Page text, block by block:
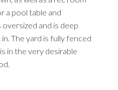
a pool table and
oversized and is deep
The yard is fully fenced
in the very desirable